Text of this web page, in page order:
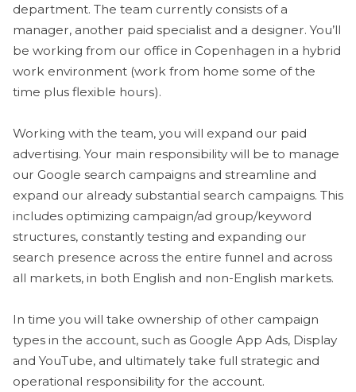
department. The team currently consists of a
manager, another paid specialist and a designer. You’ll
be working from our office in Copenhagen in a hybrid
work environment (work from home some of the
time plus flexible hours).
Working with the team, you will expand our paid
advertising. Your main responsibility will be to manage
our Google search campaigns and streamline and
expand our already substantial search campaigns. This
includes optimizing campaign/ad group/keyword
structures, constantly testing and expanding our
search presence across the entire funnel and across
all markets, in both English and non-English markets.
In time you will take ownership of other campaign
types in the account, such as Google App Ads, Display
and YouTube, and ultimately take full strategic and
operational responsibility for the account.